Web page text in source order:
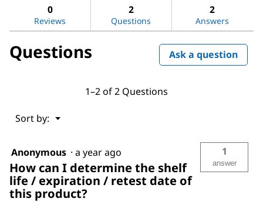
Disodium
Salt,
Dihydrate,
Grade
0
Reviews
2
Questions
2
Answers
Questions Ask a question
1–2 of 2 Questions
Sort by: ▼
Menu
Anonymous · a year ago
How can I determine the shelf
life / expiration / retest date of
this product?
1
answer